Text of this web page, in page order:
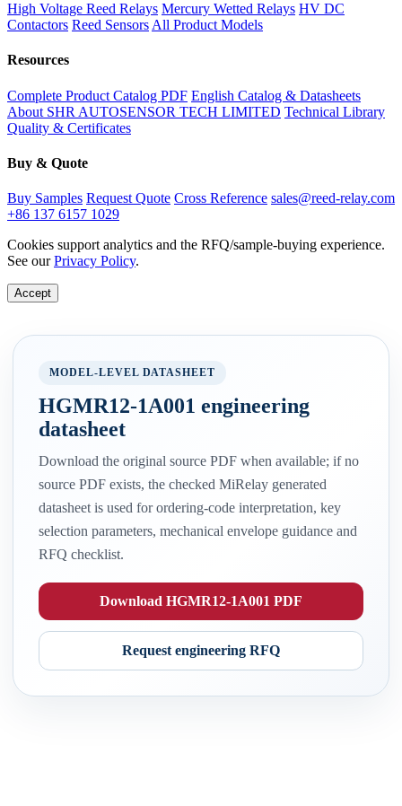
High Voltage Reed Relays Mercury Wetted Relays HV DC
Contactors Reed Sensors All Product Models
Resources
Complete Product Catalog PDF English Catalog & Datasheets
About SHR AUTOSENSOR TECH LIMITED Technical Library
Quality & Certificates
Buy & Quote
Buy Samples Request Quote Cross Reference sales@reed-relay.com
+86 137 6157 1029
Cookies support analytics and the RFQ/sample-buying experience.
See ourPrivacy Policy.
Accept